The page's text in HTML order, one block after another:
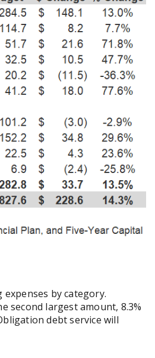
by category.
second largest amount, 8.3%
debt service will